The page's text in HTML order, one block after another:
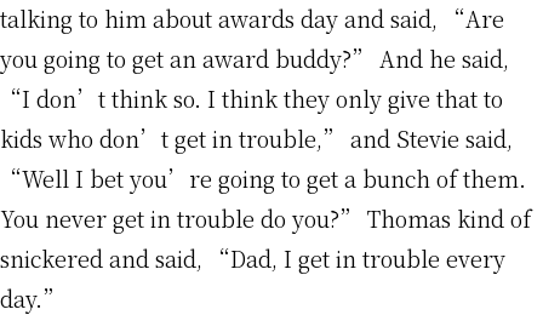
talking to him about awards day and said, “Are
you going to get an award buddy?” And he said,
“I don’t think so. I think they only give that to
kids who don’t get in trouble,” and Stevie said,
“Well I bet you’re going to get a bunch of them.
You never get in trouble do you?” Thomas kind of
snickered and said, “Dad, I get in trouble every
day.”